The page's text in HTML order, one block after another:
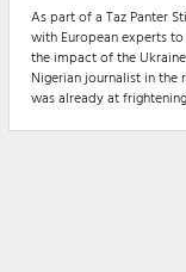
As part of a Taz Panter
with European experts
the impact of the
Nigerian journalist in
was already at